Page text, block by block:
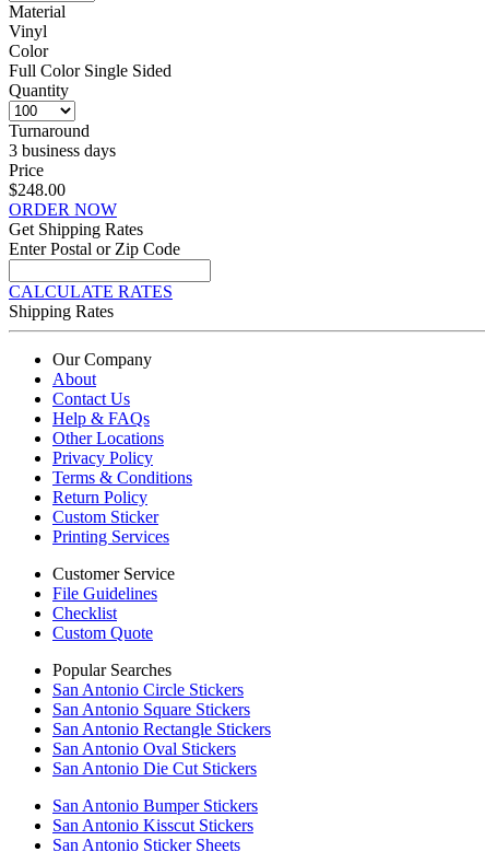
Material
Vinyl
Color
Full Color Single Sided
Quantity
Turnaround
3 business days
Price
$248.00
ORDER NOW
Get Shipping Rates
Enter Postal or Zip Code
CALCULATE RATES
Shipping Rates
Our Company
About
Contact Us
Help & FAQs
Other Locations
Privacy Policy
Terms & Conditions
Return Policy
Custom Sticker
Printing Services
Customer Service
File Guidelines
Checklist
Custom Quote
Popular Searches
San Antonio Circle Stickers
San Antonio Square Stickers
San Antonio Rectangle Stickers
San Antonio Oval Stickers
San Antonio Die Cut Stickers
San Antonio Bumper Stickers
San Antonio Kisscut Stickers
San Antonio Sticker Sheets